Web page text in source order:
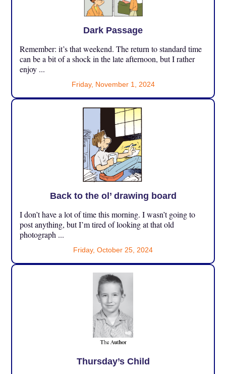
Dark Passage
Remember: it’s that weekend. The return to standard time
can be a bit of a shock in the late afternoon, but I rather
enjoy ...
Friday, November 1, 2024
Back to the ol’ drawing board
I don’t have a lot of time this morning. I wasn’t going to
post anything, but I’m tired of looking at that old
photograph ...
Friday, October 25, 2024
Thursday’s Child